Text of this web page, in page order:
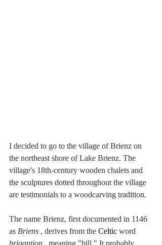
I decided to go to the village of Brienz on
the northeast shore of Lake Brienz. The
village's 18th-century wooden chalets and
the sculptures dotted throughout the village
are testimonials to a woodcarving tradition.
The name Brienz, first documented in 1146
as Briens , derives from the Celtic word
brigantion , meaning "hill." It probably